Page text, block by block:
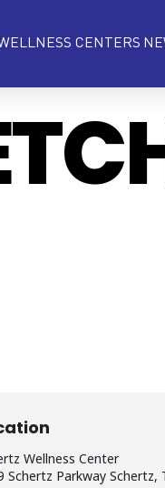
CENTERS
Wellness Center
Schertz Parkway Schertz,